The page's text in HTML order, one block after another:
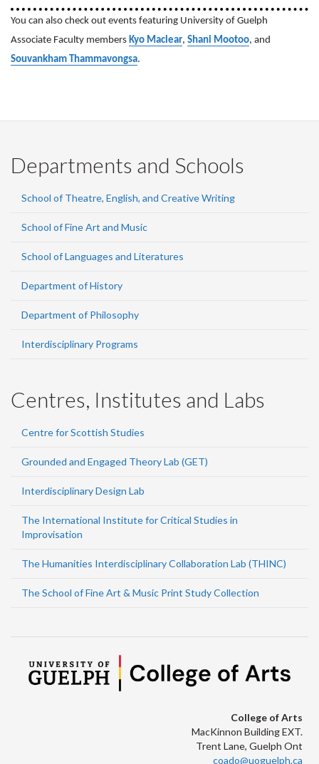
You can also check out events featuring University of Guelph
Associate Faculty members Kyo Maclear, Shani Mootoo, and
Souvankham Thammavongsa.
Departments and Schools
School of Theatre, English, and Creative Writing
School of Fine Art and Music
School of Languages and Literatures
Department of History
Department of Philosophy
Interdisciplinary Programs
Centres, Institutes and Labs
Centre for Scottish Studies
Grounded and Engaged Theory Lab (GET)
Interdisciplinary Design Lab
The International Institute for Critical Studies in
Improvisation
The Humanities Interdisciplinary Collaboration Lab (THINC)
The School of Fine Art & Music Print Study Collection
College of Arts
MacKinnon Building EXT.
Trent Lane, Guelph Ont
coado@uoguelph.ca